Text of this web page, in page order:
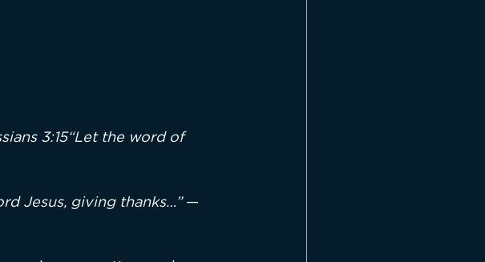
3:15“Let the word of
Jesus, giving thanks…” —